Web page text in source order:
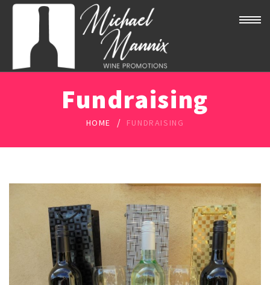
Fundraising
HOME / FUNDRAISING